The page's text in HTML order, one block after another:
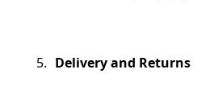
Delivery and Returns